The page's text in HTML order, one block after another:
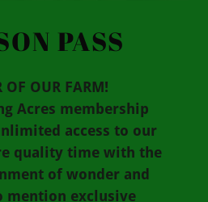
PASS
OF OUR FARM!
Acres membership
access to our
quality time with the
of wonder and
mention exclusive